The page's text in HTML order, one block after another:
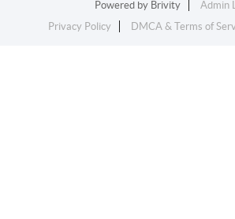
Powered by Brivity
Admin
Privacy Policy
DMCA & Terms of